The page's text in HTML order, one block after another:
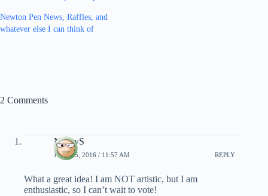
Newton Pen News, Raffles, and
whatever else I can think of
2 Comments
NancyS
JULY 25, 2016 / 11:57 AM REPLY
What a great idea! I am NOT artistic, but I am
enthusiastic, so I can’t wait to vote!